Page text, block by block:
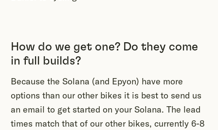
How do we get one? Do they come
in full builds?
Because the Solana (and Epyon) have more
options than our other bikes it is best to send us
an email to get started on your Solana. The lead
times match that of our other bikes, currently 6-8